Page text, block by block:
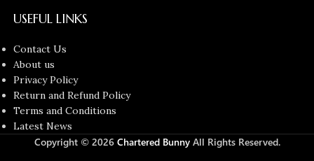
USEFUL LINKS
Contact Us
About us
Privacy Policy
Return and Refund Policy
Terms and Conditions
Latest News
Copyright © 2026 Chartered BunnyAll Rights Reserved.